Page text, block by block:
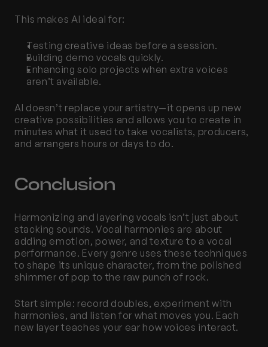
This makes AI ideal for:
Testing creative ideas before a session.
Building demo vocals quickly.
Enhancing solo projects when extra voices
aren’t available.
AI doesn’t replace your artistry—it opens up new
creative possibilities and allows you to create in
minutes what it used to take vocalists, producers,
and arrangers hours or days to do.
Conclusion
Harmonizing and layering vocals isn’t just about
stacking sounds. Vocal harmonies are about
adding emotion, power, and texture to a vocal
performance. Every genre uses these techniques
to shape its unique character, from the polished
shimmer of pop to the raw punch of rock.
Start simple: record doubles, experiment with
harmonies, and listen for what moves you. Each
new layer teaches your ear how voices interact.